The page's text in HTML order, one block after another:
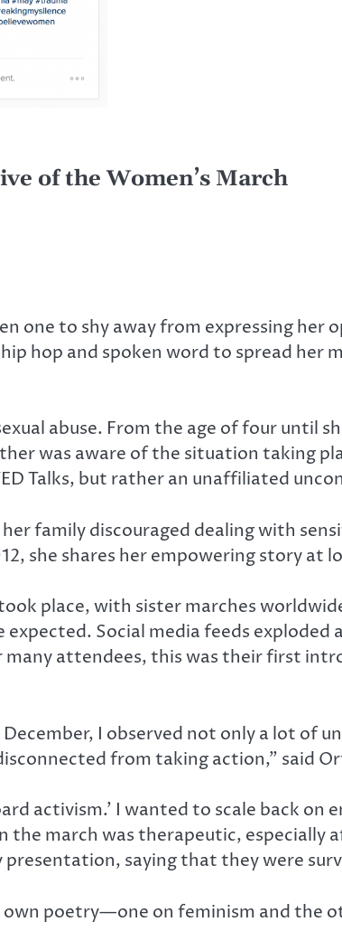
of the Women’s March
one to shy away from expressing her
hop and spoken word to spread her
abuse. From the age of four until
was aware of the situation taking
Talks, but rather an unaffiliated
family discouraged dealing with
she shares her empowering story at
place, with sister marches
Social media feeds exploded
attendees, this was their first
I observed not only a lot of
from taking action,” said
activism.’ I wanted to scale back on
the march was therapeutic, especially
saying that they were
poetry—one on feminism and the